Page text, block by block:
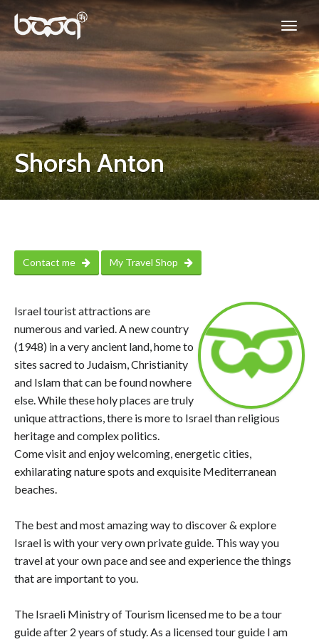
Shorsh Anton
Contact me My Travel Shop
Israel tourist attractions are
numerous and varied. A new country
(1948) in a very ancient land, home to
sites sacred to Judaism, Christianity
and Islam that can be found nowhere
else. While these holy places are truly
unique attractions, there is more to Israel than religious
heritage and complex politics.
Come visit and enjoy welcoming, energetic cities,
exhilarating nature spots and exquisite Mediterranean
beaches.
The best and most amazing way to discover & explore
Israel is with your very own private guide. This way you
travel at your own pace and see and experience the things
that are important to you.
The Israeli Ministry of Tourism licensed me to be a tour
guide after 2 years of study. As a licensed tour guide I am